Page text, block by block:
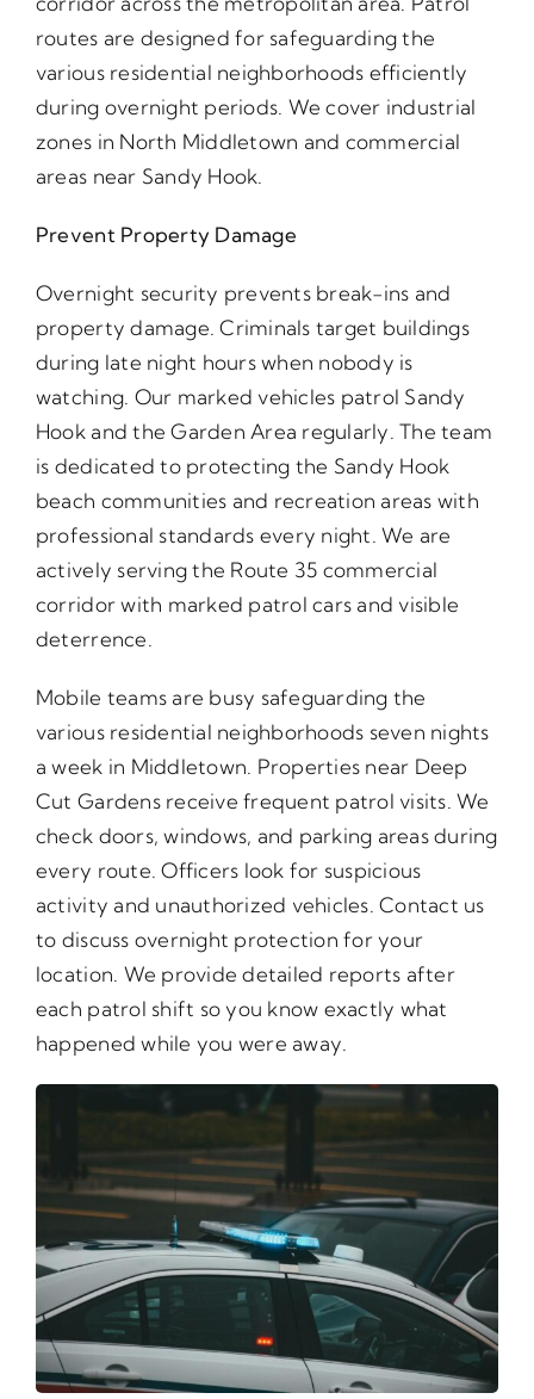
routes are designed for safeguarding the
various residential neighborhoods efficiently
during overnight periods. We cover industrial
zones in North Middletown and commercial
areas near Sandy Hook.
Prevent Property Damage
Overnight security prevents break-ins and
property damage. Criminals target buildings
during late night hours when nobody is
watching. Our marked vehicles patrol Sandy
Hook and the Garden Area regularly. The team
is dedicated to protecting the Sandy Hook
beach communities and recreation areas with
professional standards every night. We are
actively serving the Route 35 commercial
corridor with marked patrol cars and visible
deterrence.
Mobile teams are busy safeguarding the
various residential neighborhoods seven nights
a week in Middletown. Properties near Deep
Cut Gardens receive frequent patrol visits. We
check doors, windows, and parking areas during
every route. Officers look for suspicious
activity and unauthorized vehicles. Contact us
to discuss overnight protection for your
location. We provide detailed reports after
each patrol shift so you know exactly what
happened while you were away.